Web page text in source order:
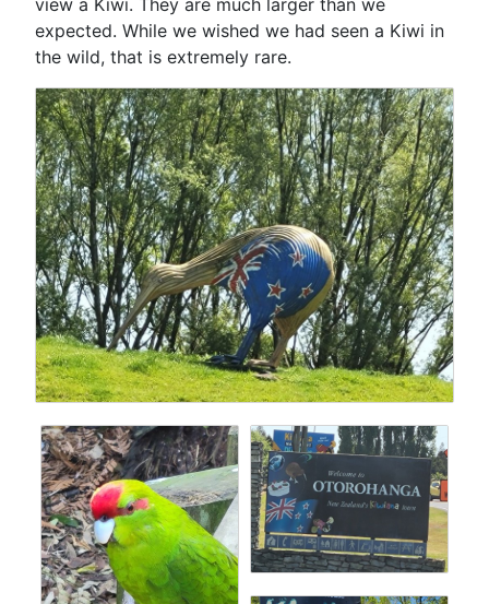
view a Kiwi. They are much larger than we
expected. While we wished we had seen a Kiwi in
the wild, that is extremely rare.